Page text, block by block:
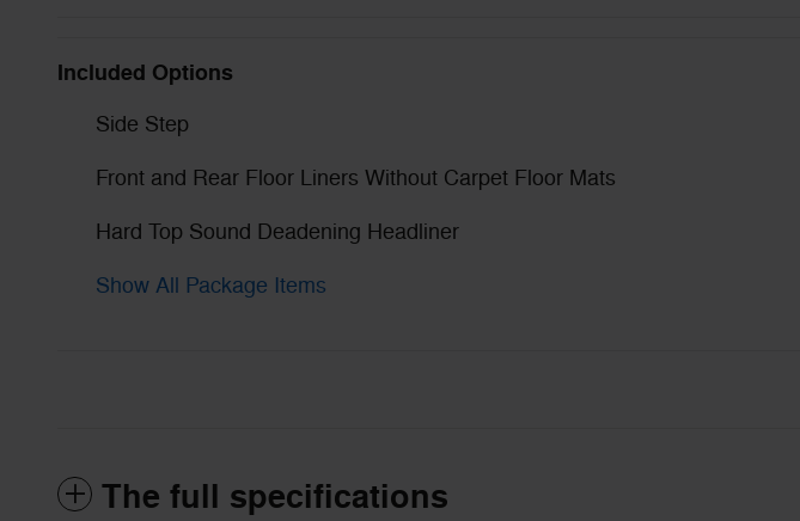
Included Options
Side Step
Front and Rear Floor Liners Without Carpet Floor Mats
Hard Top Sound Deadening Headliner
Show All Package Items
The full specifications